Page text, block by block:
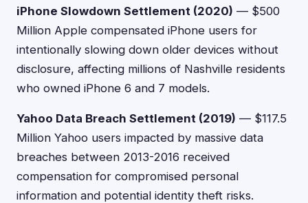
iPhone Slowdown Settlement (2020) — $500
Million Apple compensated iPhone users for
intentionally slowing down older devices without
disclosure, affecting millions of Nashville residents
who owned iPhone 6 and 7 models.
Yahoo Data Breach Settlement (2019) — $117.5
Million Yahoo users impacted by massive data
breaches between 2013-2016 received
compensation for compromised personal
information and potential identity theft risks.